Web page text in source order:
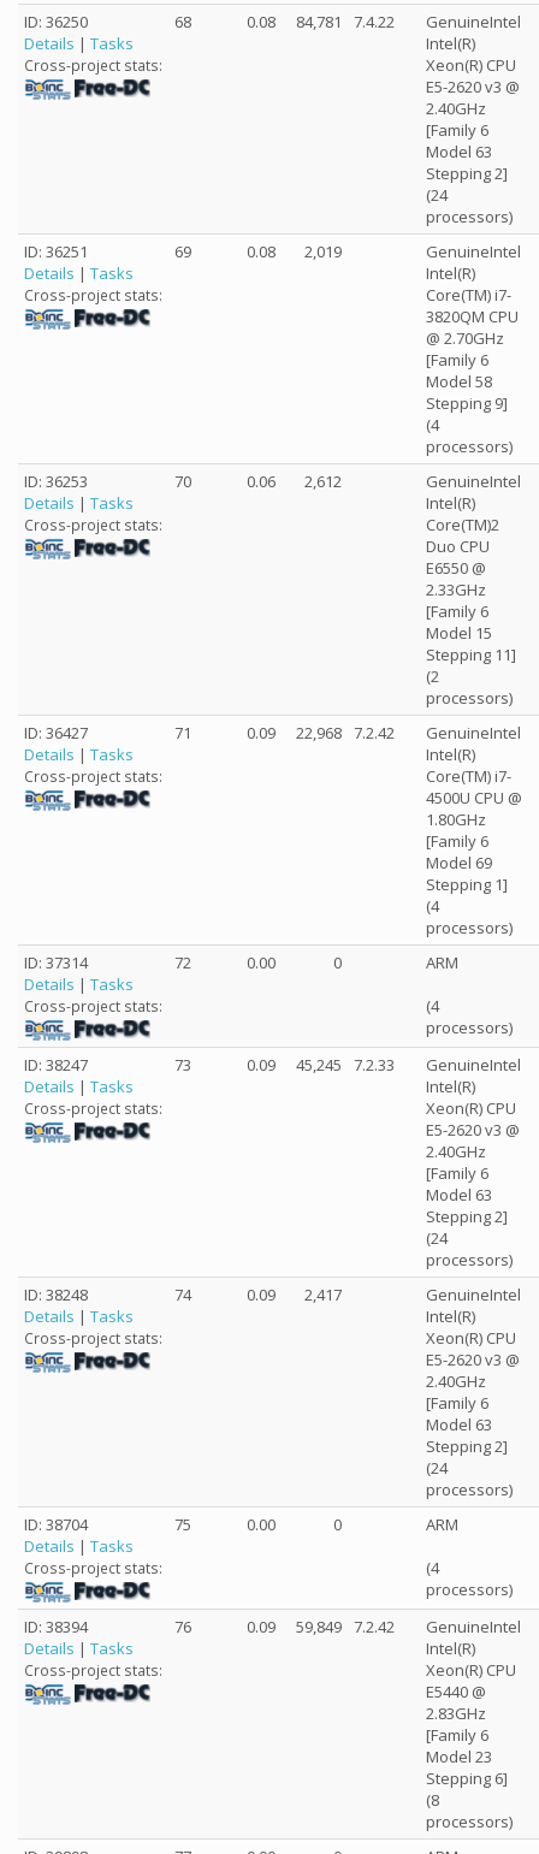
ID: 36250
Details | Tasks
Cross-project stats:
68 0.08 84,781 7.4.22
GenuineIntel
Intel(R)
Xeon(R) CPU
E5-2620 v3 @
2.40GHz
[Family 6
Model 63
Stepping 2]
(24
processors)
ID: 36251
Details | Tasks
Cross-project stats:
69 0.08 2,019
GenuineIntel
Intel(R)
Core(TM) i7-
3820QM CPU
@ 2.70GHz
[Family 6
Model 58
Stepping 9]
(4
processors)
ID: 36253
Details | Tasks
Cross-project stats:
70 0.06 2,612
GenuineIntel
Intel(R)
Core(TM)2
Duo CPU
E6550 @
2.33GHz
[Family 6
Model 15
Stepping 11]
(2
processors)
ID: 36427
Details | Tasks
Cross-project stats:
71 0.09 22,968 7.2.42
GenuineIntel
Intel(R)
Core(TM) i7-
4500U CPU @
1.80GHz
[Family 6
Model 69
Stepping 1]
(4
processors)
ID: 37314
Details | Tasks
Cross-project stats:
72 0.00 0
ARM
(4
processors)
ID: 38247
Details | Tasks
Cross-project stats:
73 0.09 45,245 7.2.33
GenuineIntel
Intel(R)
Xeon(R) CPU
E5-2620 v3 @
2.40GHz
[Family 6
Model 63
Stepping 2]
(24
processors)
ID: 38248
Details | Tasks
Cross-project stats:
74 0.09 2,417
GenuineIntel
Intel(R)
Xeon(R) CPU
E5-2620 v3 @
2.40GHz
[Family 6
Model 63
Stepping 2]
(24
processors)
ID: 38704
Details | Tasks
Cross-project stats:
75 0.00 0
ARM
(4
processors)
ID: 38394
Details | Tasks
Cross-project stats:
76 0.09 59,849 7.2.42
GenuineIntel
Intel(R)
Xeon(R) CPU
E5440 @
2.83GHz
[Family 6
Model 23
Stepping 6]
(8
processors)